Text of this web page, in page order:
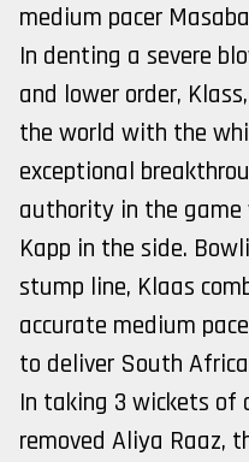
medium pacer
In denting a severe
and lower order,
the world with the
exceptional
authority in the
Kapp in the side.
stump line, Klaas
accurate medium
to deliver South
In taking 3 wickets of
removed Aliya Raaz,